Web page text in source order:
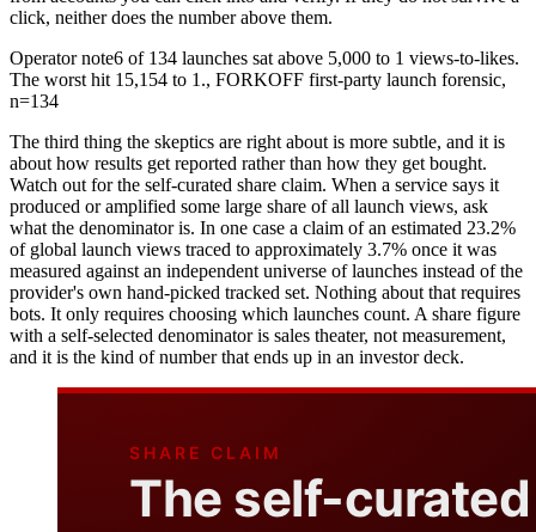
click, neither does the number above them.
Operator note6 of 134 launches sat above 5,000 to 1 views-to-likes.
The worst hit 15,154 to 1., FORKOFF first-party launch forensic,
n=134
The third thing the skeptics are right about is more subtle, and it is
about how results get reported rather than how they get bought.
Watch out for the self-curated share claim. When a service says it
produced or amplified some large share of all launch views, ask
what the denominator is. In one case a claim of an estimated 23.2%
of global launch views traced to approximately 3.7% once it was
measured against an independent universe of launches instead of the
provider's own hand-picked tracked set. Nothing about that requires
bots. It only requires choosing which launches count. A share figure
with a self-selected denominator is sales theater, not measurement,
and it is the kind of number that ends up in an investor deck.